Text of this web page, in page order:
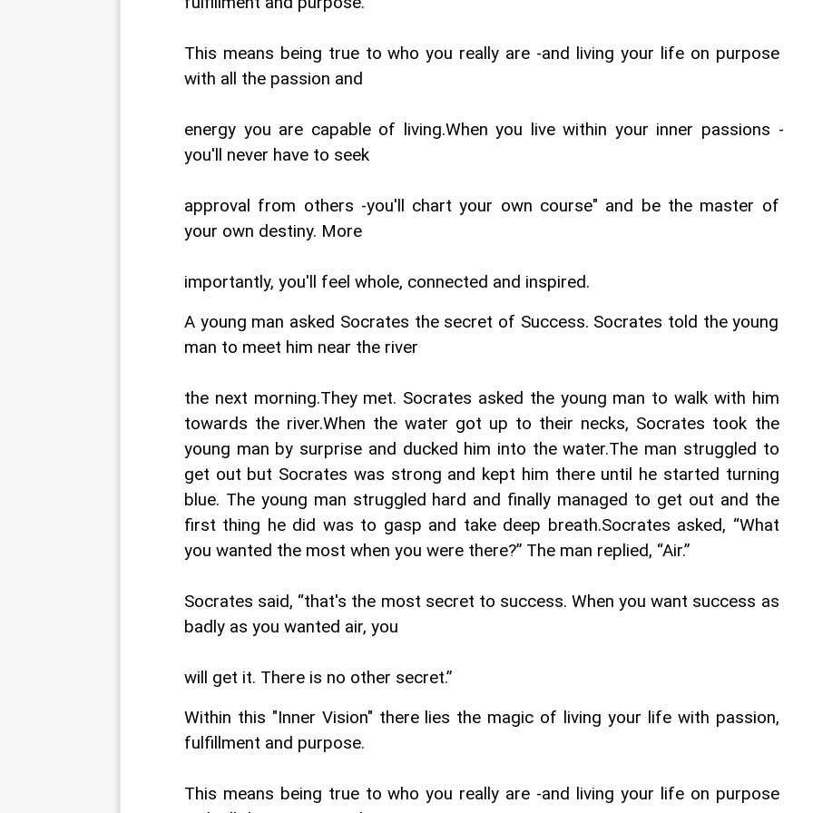
This means being true to who you really are -and living your life on purpose
with all the passion and
energy you are capable of living.When you live within your inner passions -
you'll never have to seek
approval from others -you'll chart your own course" and be the master of
your own destiny. More
importantly, you'll feel whole, connected and inspired.
A young man asked Socrates the secret of Success. Socrates told the young
man to meet him near the river
the next morning.They met. Socrates asked the young man to walk with him
towards the river.When the water got up to their necks, Socrates took the
young man by surprise and ducked him into the water.The man struggled to
get out but Socrates was strong and kept him there until he started turning
blue. The young man struggled hard and finally managed to get out and the
first thing he did was to gasp and take deep breath.Socrates asked, “What
you wanted the most when you were there?” The man replied, “Air.”
Socrates said, “that's the most secret to success. When you want success as
badly as you wanted air, you
will get it. There is no other secret.”
Within this "Inner Vision" there lies the magic of living your life with passion,
fulfillment and purpose.
This means being true to who you really are -and living your life on purpose